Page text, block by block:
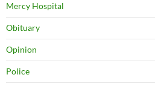
Mercy Hospital
Obituary
Opinion
Police